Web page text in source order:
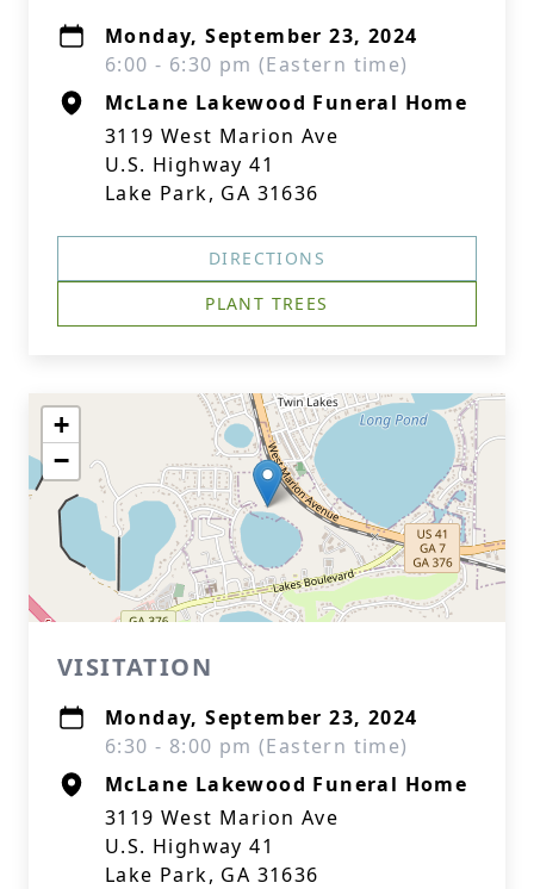
Monday, September 23, 2024
6:00 - 6:30 pm (Eastern time)
McLane Lakewood Funeral Home
3119 West Marion Ave
U.S. Highway 41
Lake Park, GA 31636
DIRECTIONS
PLANT TREES
+
−
VISITATION
Monday, September 23, 2024
6:30 - 8:00 pm (Eastern time)
McLane Lakewood Funeral Home
3119 West Marion Ave
U.S. Highway 41
Lake Park, GA 31636